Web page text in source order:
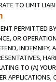
TO LIMIT
PERMITTED
OR
INDEMNIFY,
TO (A)
APPLICATIONS,